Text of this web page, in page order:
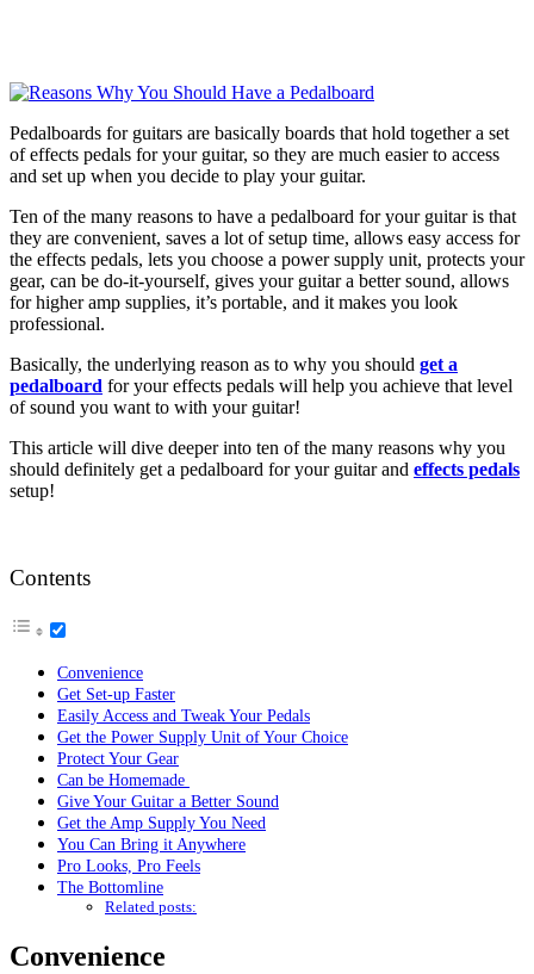
Pedalboards for guitars are basically boards that hold together a set
of effects pedals for your guitar, so they are much easier to access
and set up when you decide to play your guitar.
Ten of the many reasons to have a pedalboard for your guitar is that
they are convenient, saves a lot of setup time, allows easy access for
the effects pedals, lets you choose a power supply unit, protects your
gear, can be do-it-yourself, gives your guitar a better sound, allows
for higher amp supplies, it’s portable, and it makes you look
professional.
Basically, the underlying reason as to why you should get a
pedalboard for your effects pedals will help you achieve that level
of sound you want to with your guitar!
This article will dive deeper into ten of the many reasons why you
should definitely get a pedalboard for your guitar and effects pedals
setup!
Contents
Convenience
Get Set-up Faster
Easily Access and Tweak Your Pedals
Get the Power Supply Unit of Your Choice
Protect Your Gear
Can be Homemade
Give Your Guitar a Better Sound
Get the Amp Supply You Need
You Can Bring it Anywhere
Pro Looks, Pro Feels
The Bottomline
Related posts:
Convenience